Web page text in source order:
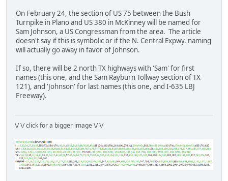
On February 24, the section of US 75 between the Bush
Turnpike in Plano and US 380 in McKinney will be named for
Sam Johnson, a US Congressman from the area. The article
doesn't say if this is symbolic or if the N. Central Expwy. naming
will actually go away in favor of Johnson.
If so, there will be 2 north TX highways with 'Sam' for first
names (this one, and the Sam Rayburn Tollway section of TX
121), and 'Johnson' for last names (this one, and I-635 LBJ
Freeway).
\/ \/ click for a bigger image \/ \/